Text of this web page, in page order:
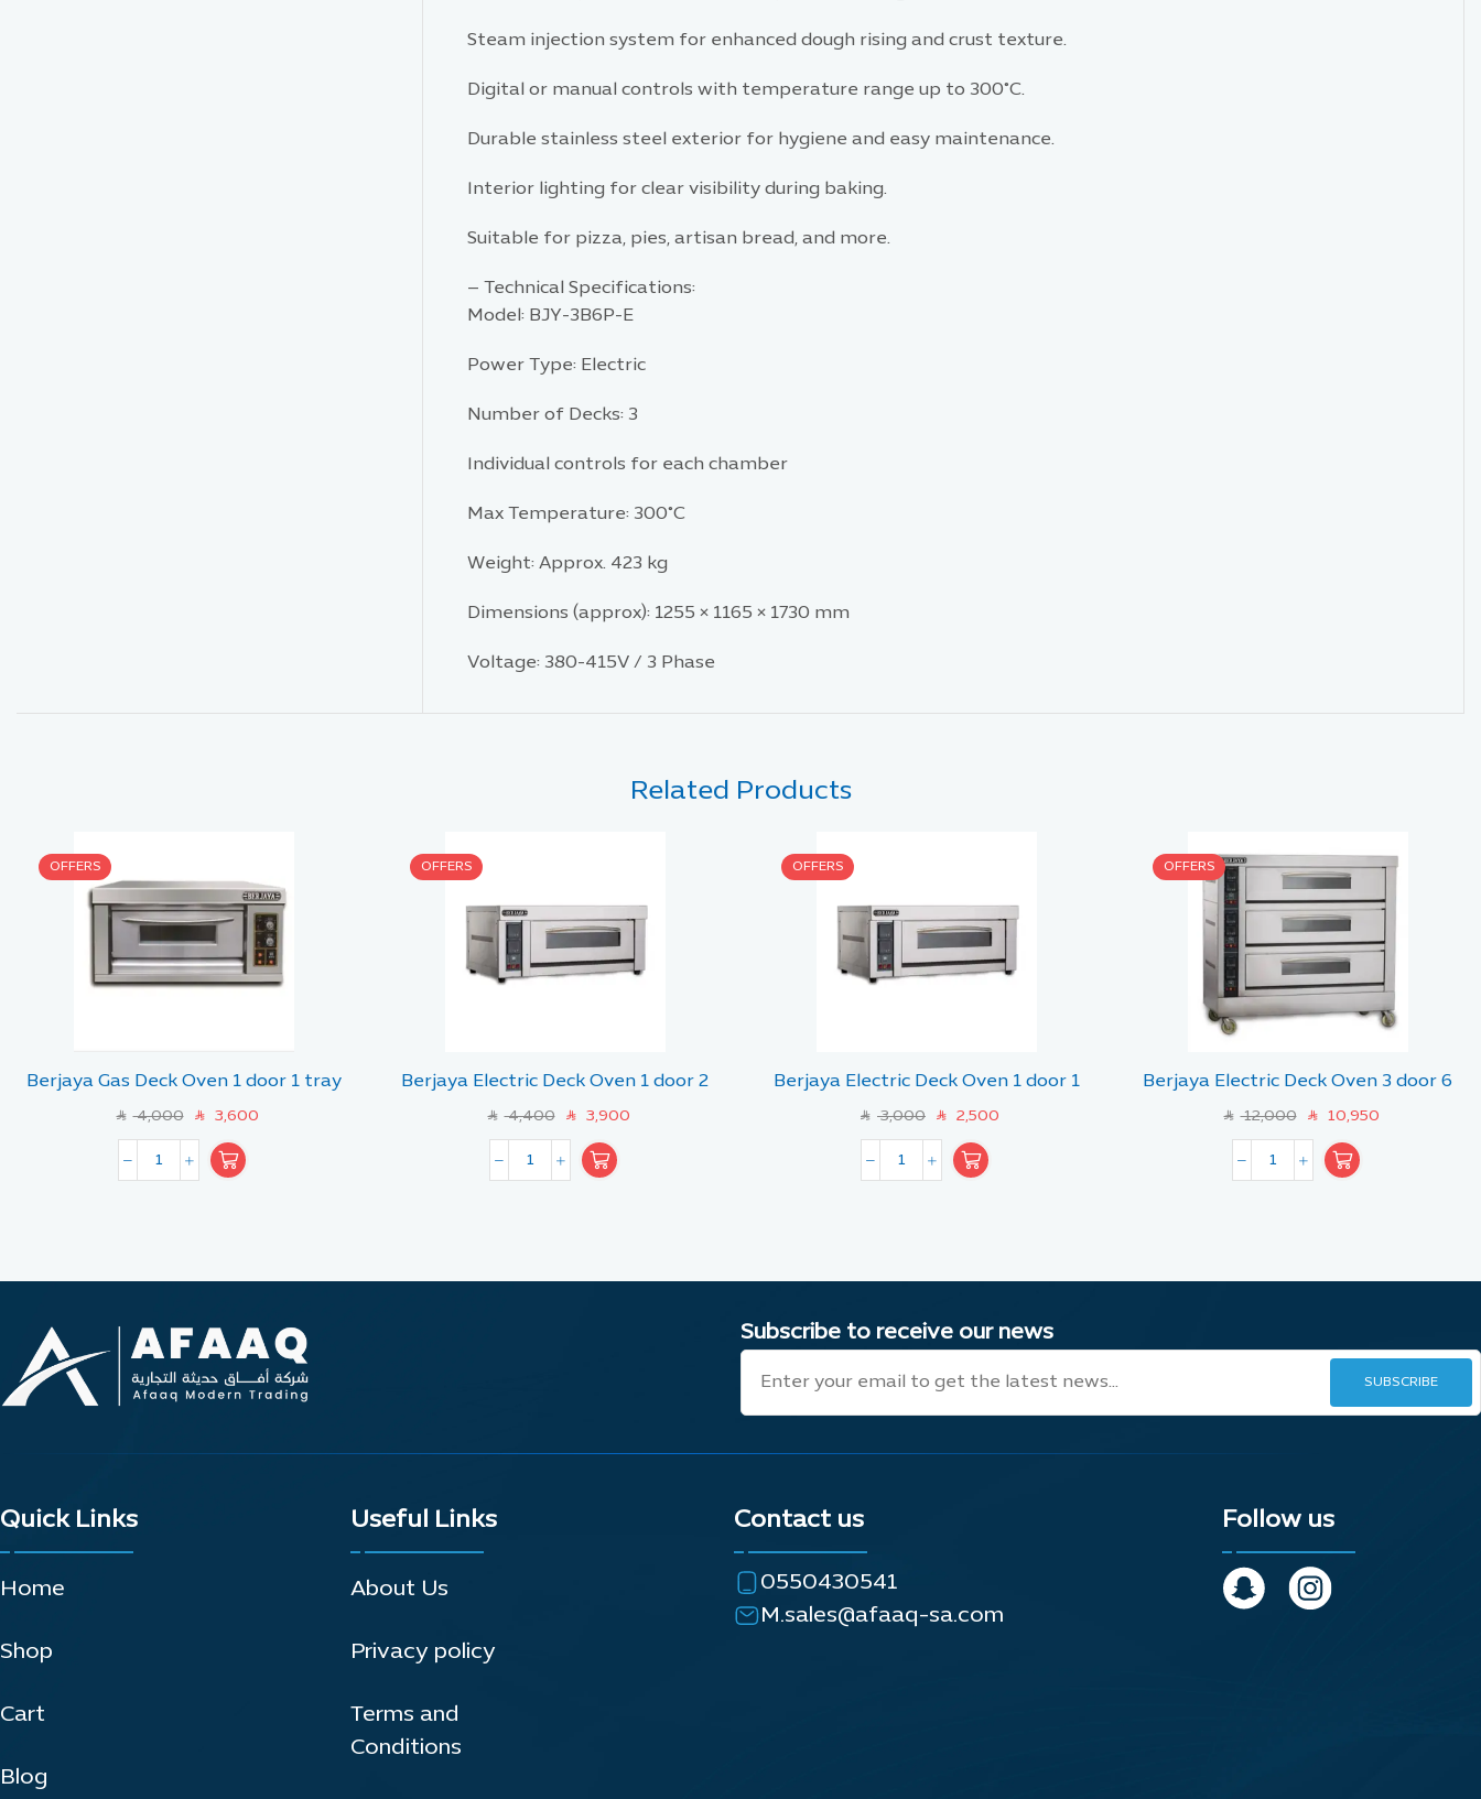
Steam injection system for enhanced dough rising and crust texture.
Digital or manual controls with temperature range up to 300°C.
Durable stainless steel exterior for hygiene and easy maintenance.
Interior lighting for clear visibility during baking.
Suitable for pizza, pies, artisan bread, and more.
– Technical Specifications:
Model: BJY-3B6P-E
Power Type: Electric
Number of Decks: 3
Individual controls for each chamber
Max Temperature: 300°C
Weight: Approx. 423 kg
Dimensions (approx): 1255 × 1165 × 1730 mm
Voltage: 380-415V / 3 Phase
Related Products
OFFERS
Berjaya Gas Deck Oven 1 door 1 tray
SAR 4,000 SAR 3,600
OFFERS
Berjaya Electric Deck Oven 1 door 2
tray
SAR 4,400 SAR 3,900
OFFERS
Berjaya Electric Deck Oven 1 door 1
tray
SAR 3,000 SAR 2,500
OFFERS
Berjaya Electric Deck Oven 3 door 6
tray
SAR 12,000 SAR 10,950
Subscribe to receive our news
Quick Links
Home
Shop
Cart
Blog
Useful Links
About Us
Privacy policy
Terms and
Conditions
Contact us
0550430541
M.sales@afaaq-sa.com
Follow us